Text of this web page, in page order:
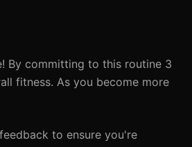
By committing to this routine 3
fitness. As you become more
to ensure you're